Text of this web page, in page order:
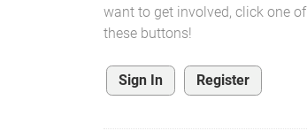
want to get involved, click one of
these buttons!
Sign In Register